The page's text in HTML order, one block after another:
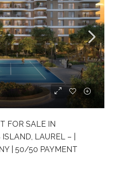
FOR SALE IN
LAUREL – |
| 50/50 PAYMENT